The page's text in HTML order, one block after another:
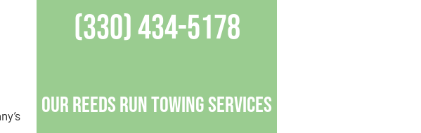
(330) 434-5178
Our Reeds Run Towing Services